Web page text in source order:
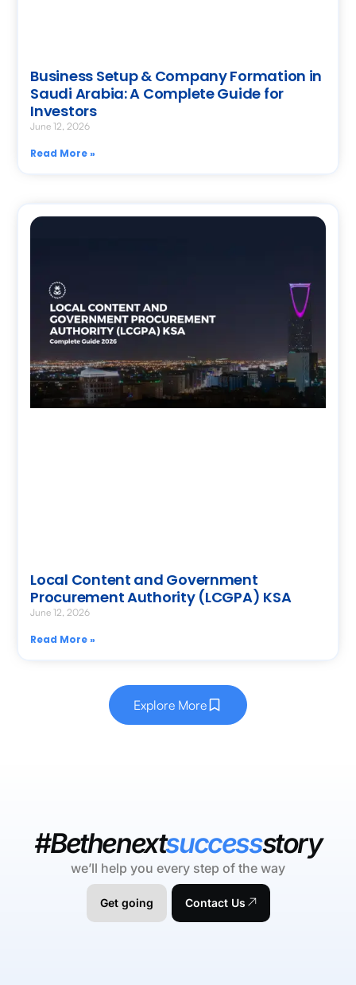
Business Setup & Company Formation in
Saudi Arabia: A Complete Guide for
Investors
June 12, 2026
Read More »
Local Content and Government
Procurement Authority (LCGPA) KSA
June 12, 2026
Read More »
Explore More
#Bethenextsuccessstory
we’ll help you every step of the way
Get going Contact Us